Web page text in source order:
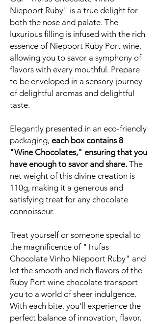
Niepoort Ruby" is a true delight for
both the nose and palate. The
luxurious filling is infused with the rich
essence of Niepoort Ruby Port wine,
allowing you to savor a symphony of
flavors with every mouthful. Prepare
to be enveloped in a sensory journey
of delightful aromas and delightful
taste.
Elegantly presented in an eco-friendly
packaging, each box contains 8
"Wine Chocolates," ensuring that you
have enough to savor and share. The
net weight of this divine creation is
110g, making it a generous and
satisfying treat for any chocolate
connoisseur.
Treat yourself or someone special to
the magnificence of "Trufas
Chocolate Vinho Niepoort Ruby" and
let the smooth and rich flavors of the
Ruby Port wine chocolate transport
you to a world of sheer indulgence.
With each bite, you'll experience the
perfect balance of innovation, flavor,